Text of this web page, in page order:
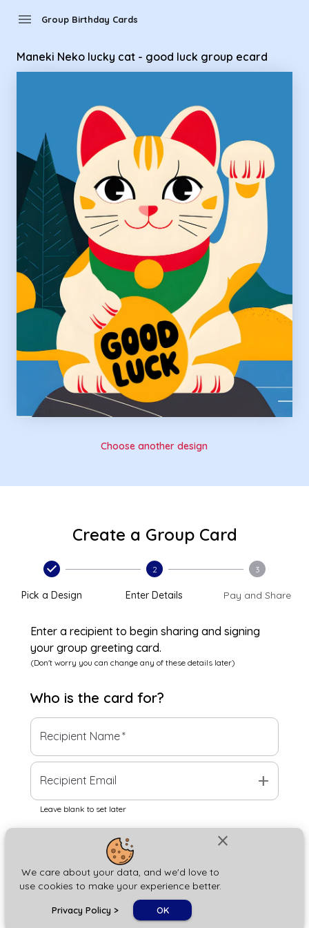
close
We care about your data, and we'd love to
use cookies to make your experience better.
Privacy Policy > OK
menu Group Birthday Cards
Maneki Neko lucky cat - good luck group ecard
Choose another design
Create a Group Card
Pick a Design
2
Enter Details
3
Pay and Share
Enter a recipient to begin sharing and signing
your group greeting card.
(Don't worry you can change any of these details later)
Who is the card for?
Recipient Name*
Recipient Email add
Leave blank to set later
Next